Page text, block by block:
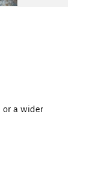
or a wider